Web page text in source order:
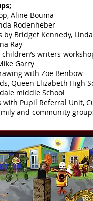
Aline Bouma
Rodenheber
by Bridget Kennedy,
Ray
writers
Garry
with Zoe Benbow
Queen Elizabeth High
middle School
Pupil Referral Unit,
and community